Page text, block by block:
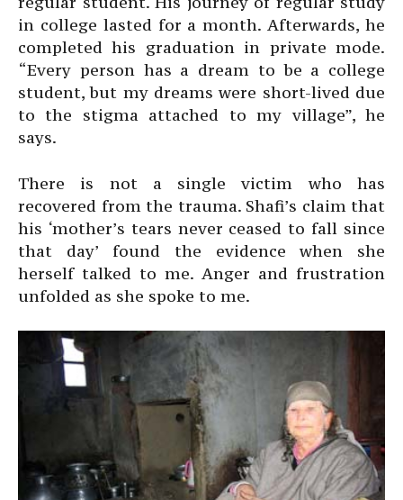
in college lasted for a month. Afterwards, he
completed his graduation in private mode.
“Every person has a dream to be a college
student, but my dreams were short-lived due
to the stigma attached to my village”, he
says.
There is not a single victim who has
recovered from the trauma. Shafi’s claim that
his ‘mother’s tears never ceased to fall since
that day’ found the evidence when she
herself talked to me. Anger and frustration
unfolded as she spoke to me.